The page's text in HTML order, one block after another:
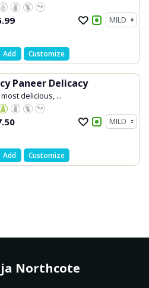
Add Customize
Paneer Delicacy
delicious, ...
Add Customize
Northcote